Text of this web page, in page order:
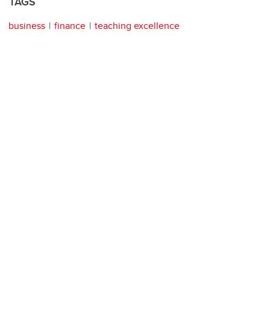
business finance teaching excellence